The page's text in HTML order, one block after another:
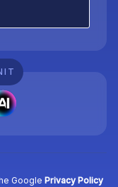
Google Privacy Policy